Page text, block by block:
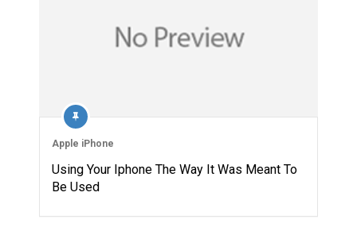
Apple iPhone
Using Your Iphone The Way It Was Meant To
Be Used